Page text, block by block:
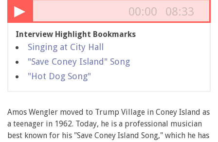
▶ 00:00 08:33
Interview Highlight Bookmarks
Singing at City Hall
"Save Coney Island" Song
"Hot Dog Song"
Amos Wengler moved to Trump Village in Coney Island as
a teenager in 1962. Today, he is a professional musician
best known for his "Save Coney Island Song," which he has